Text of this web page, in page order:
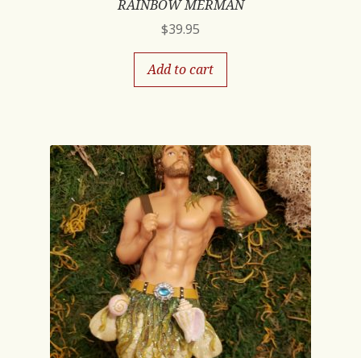
RAINBOW MERMAN
$39.95
Add to cart